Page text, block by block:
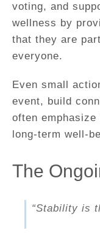
voting, and
wellness by
that they are
everyone.
Even small
event, build
often
long-term well-
The
“Stability is